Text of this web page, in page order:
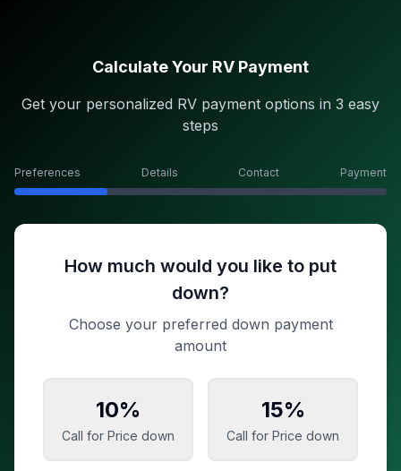
Calculate Your RV Payment
Get your personalized RV payment options in 3 easy
steps
Preferences Details Contact Payment
How much would you like to put
down?
Choose your preferred down payment
amount
10%
Call for Price down
15%
Call for Price down